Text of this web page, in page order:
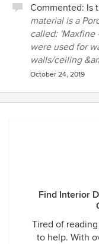
Commented: Is
material is a
called: 'Maxfine
were used for
walls/ceiling
October 24, 2019
Find Interior
Tired of
to help. With